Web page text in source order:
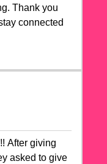
Thank you
connected
After giving
asked to give